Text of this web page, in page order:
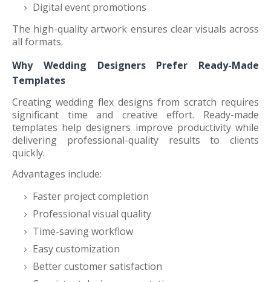
Digital event promotions
The high-quality artwork ensures clear visuals across
all formats.
Why Wedding Designers Prefer Ready-Made
Templates
Creating wedding flex designs from scratch requires
significant time and creative effort. Ready-made
templates help designers improve productivity while
delivering professional-quality results to clients
quickly.
Advantages include:
Faster project completion
Professional visual quality
Time-saving workflow
Easy customization
Better customer satisfaction